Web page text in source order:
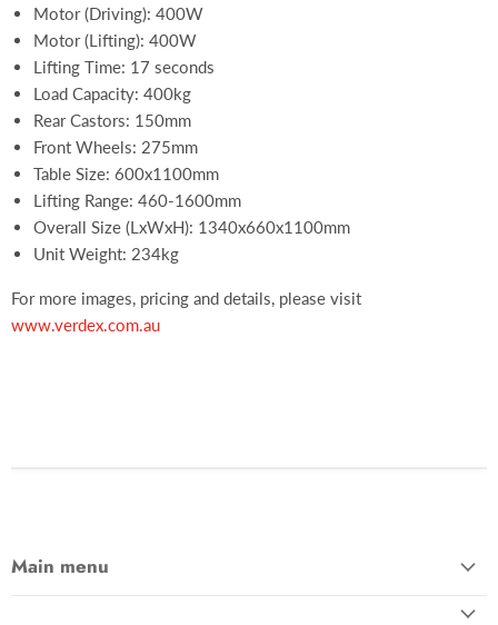
Motor (Driving): 400W
Motor (Lifting): 400W
Lifting Time: 17 seconds
Load Capacity: 400kg
Rear Castors: 150mm
Front Wheels: 275mm
Table Size: 600x1100mm
Lifting Range: 460-1600mm
Overall Size (LxWxH): 1340x660x1100mm
Unit Weight: 234kg
For more images, pricing and details, please visit
www.verdex.com.au
Main menu